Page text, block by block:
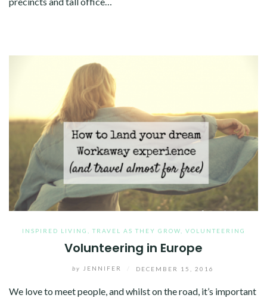
INSPIRED LIVING TRAVEL AS THEY GROW VOLUNTEERING
Volunteering in Europe
by JENNIFER DECEMBER 15, 2016
We love to meet people, and whilst on the road, it’s important